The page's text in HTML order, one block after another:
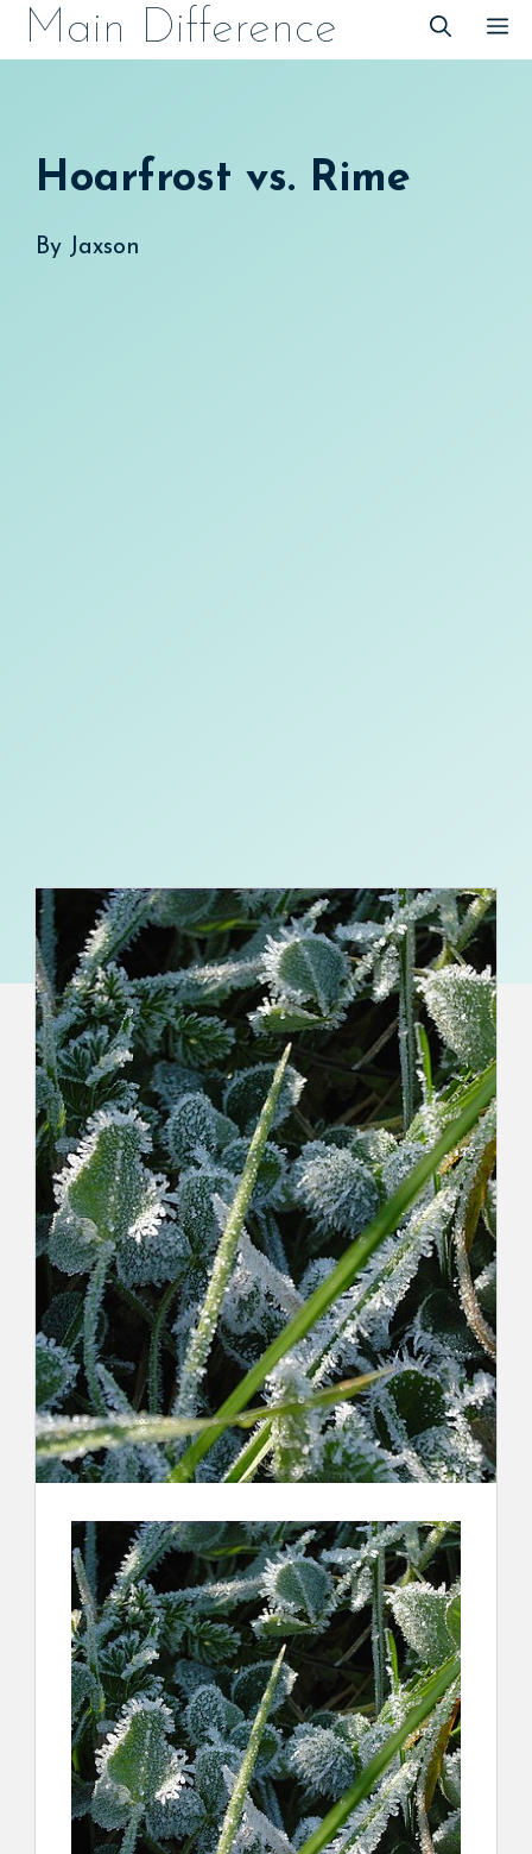
SkipMain Difference
Hoarfrost vs. Rime
By Jaxson